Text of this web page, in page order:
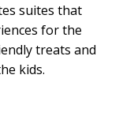
suites that
for the
treats and
kids.